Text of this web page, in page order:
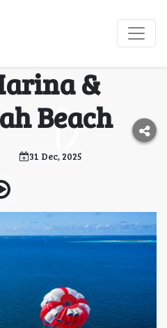
in Dubai:
&
Beach
31 Dec, 2025